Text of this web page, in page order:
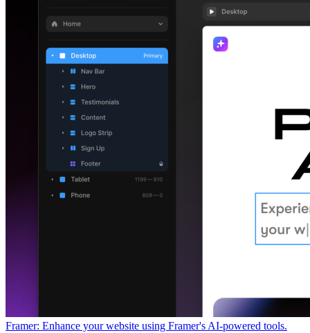
Framer: Enhance your website using Framer's AI-powered tools.